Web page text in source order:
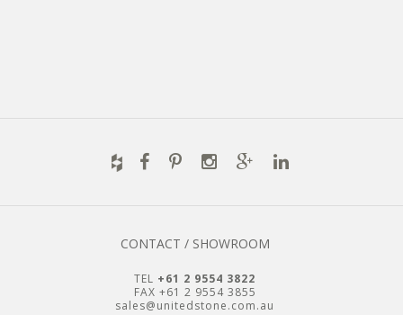
CONTACT / SHOWROOM
TEL +61 2 9554 3822
FAX +61 2 9554 3855
sales@unitedstone.com.au